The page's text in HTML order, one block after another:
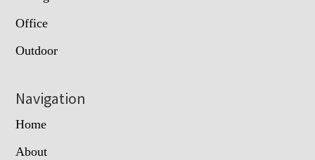
Office
Outdoor
Navigation
Home
About